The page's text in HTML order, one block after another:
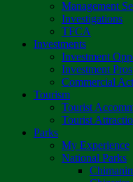
Management
Investigations
TFCA
Investments
Investment
Investment
Commercial
Tourism
Tourist
Tourist
Parks
My Experience
National Parks